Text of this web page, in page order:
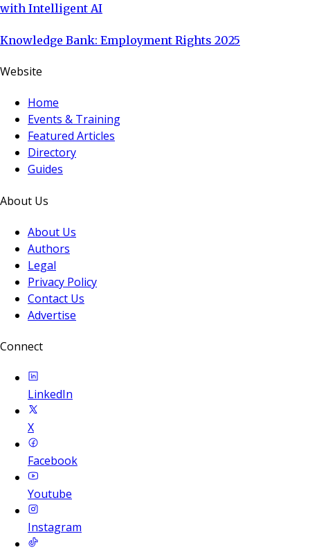
with Intelligent AI
Knowledge Bank: Employment Rights 2025
Website
Home
Events & Training
Featured Articles
Directory
Guides
About Us
About Us
Authors
Legal
Privacy Policy
Contact Us
Advertise
Connect
LinkedIn
X
Facebook
Youtube
Instagram